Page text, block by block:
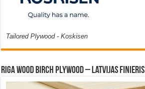
Tailored Plywood - Koskisen
Riga Wood Birch Plywood – Latvijas Finieris